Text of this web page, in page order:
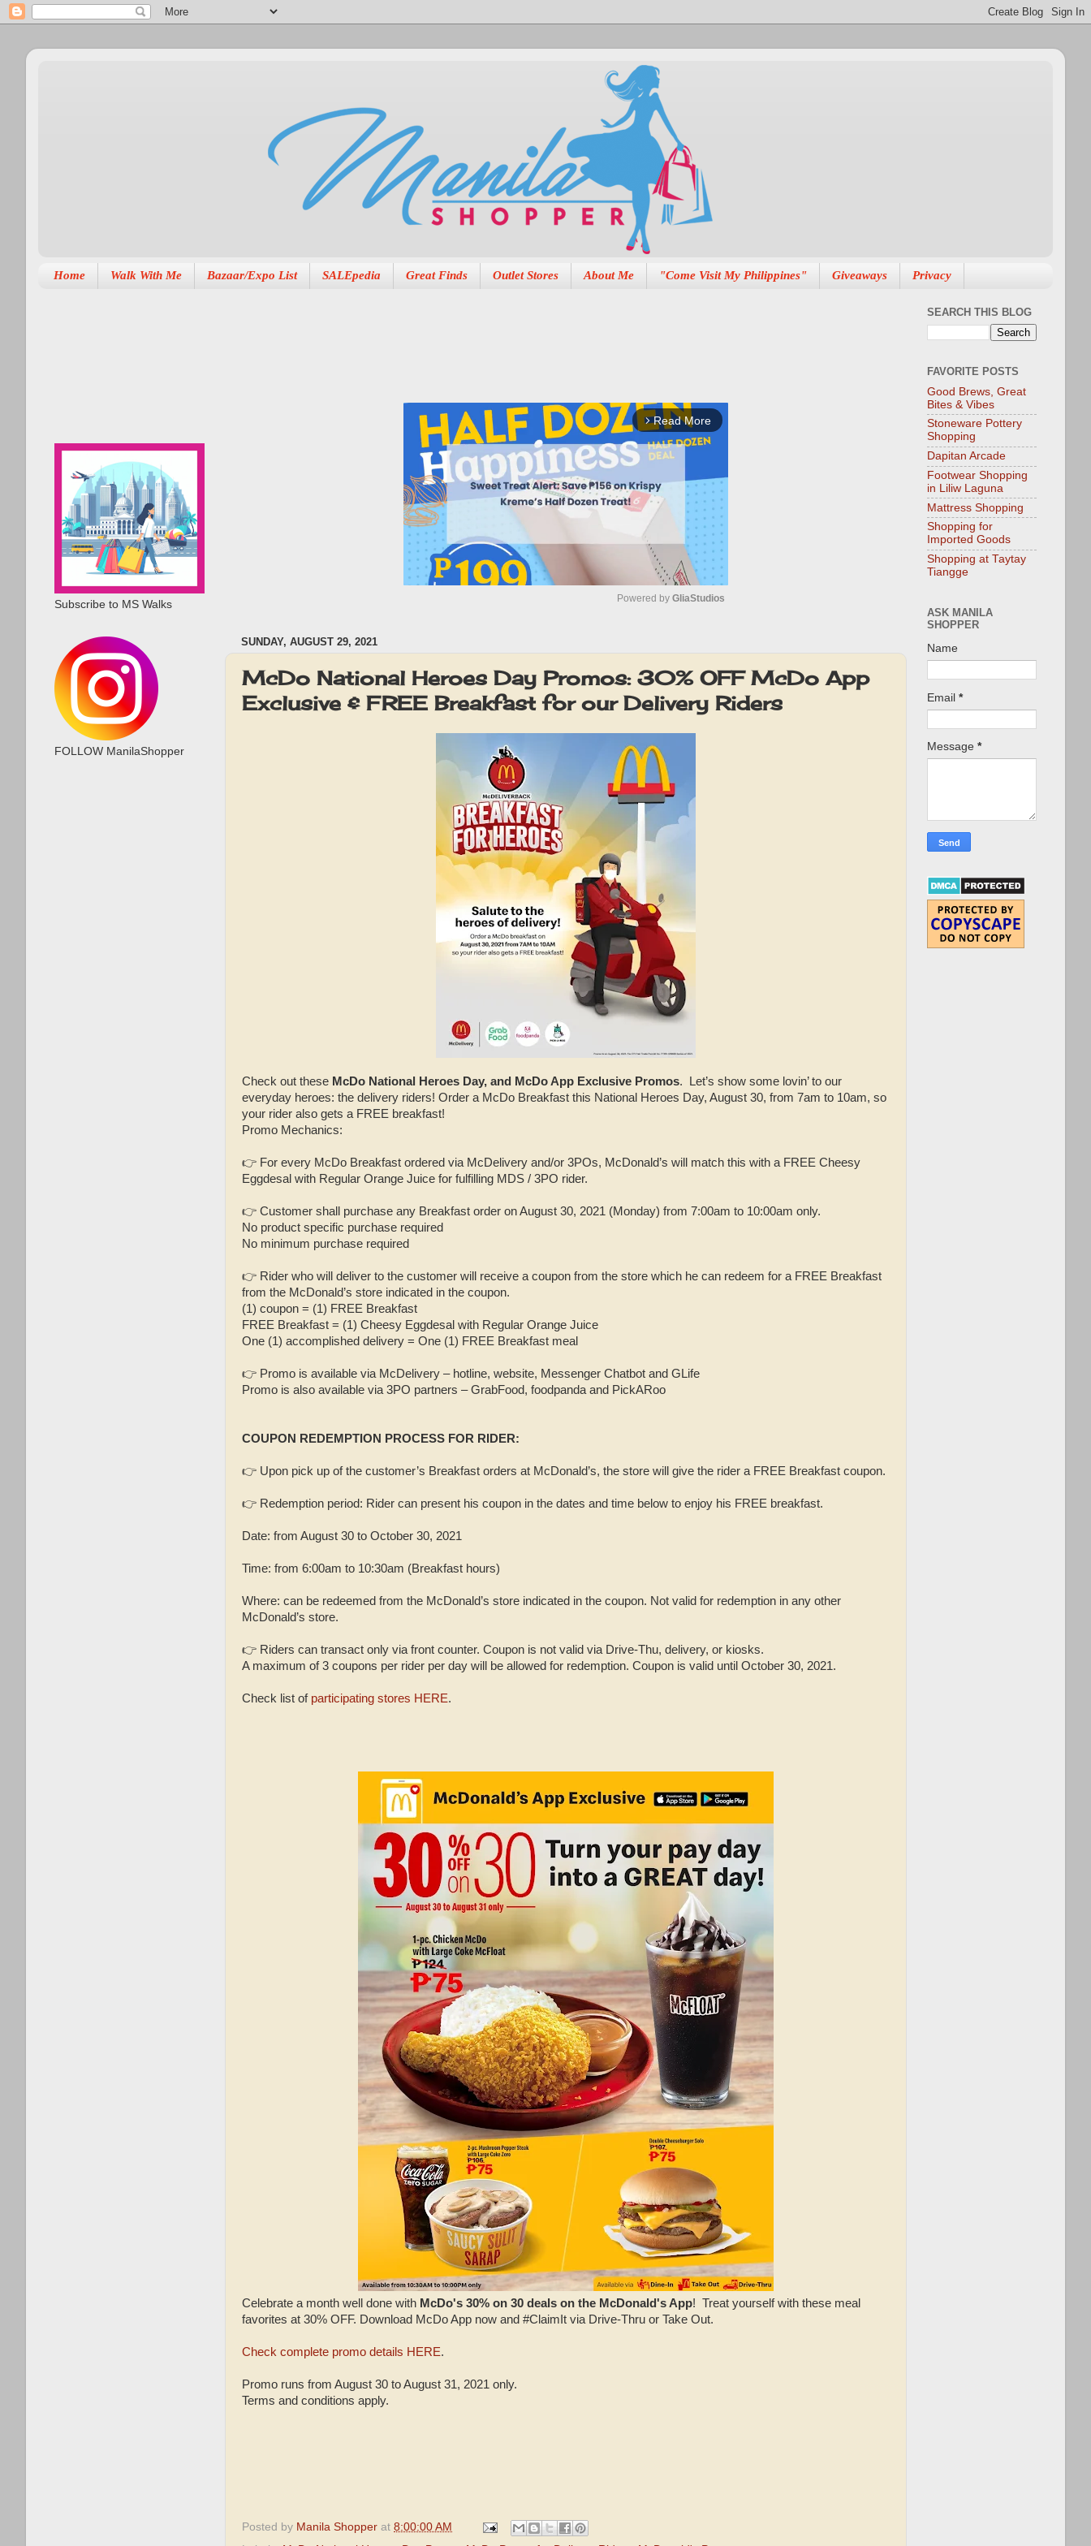
Home Walk With Me Bazaar/Expo List SALEpedia Great Finds Outlet Stores About Me "Come Visit My Philippines" Giveaways Privacy
arrow_forward_ios Read More
t
e
Powered by GliaStudios
SUNDAY, AUGUST 29, 2021
McDo National Heroes Day Promos: 30% OFF McDo App
Exclusive & FREE Breakfast for our Delivery Riders
Check out these McDo National Heroes Day, and McDo App Exclusive Promos. Let’s show some lovin’ to our
everyday heroes: the delivery riders! Order a McDo Breakfast this National Heroes Day, August 30, from 7am to 10am, so
your rider also gets a FREE breakfast!
Promo Mechanics:
👉 For every McDo Breakfast ordered via McDelivery and/or 3POs, McDonald’s will match this with a FREE Cheesy
Eggdesal with Regular Orange Juice for fulfilling MDS / 3PO rider.
👉 Customer shall purchase any Breakfast order on August 30, 2021 (Monday) from 7:00am to 10:00am only.
No product specific purchase required
No minimum purchase required
👉 Rider who will deliver to the customer will receive a coupon from the store which he can redeem for a FREE Breakfast
from the McDonald’s store indicated in the coupon.
(1) coupon = (1) FREE Breakfast
FREE Breakfast = (1) Cheesy Eggdesal with Regular Orange Juice
One (1) accomplished delivery = One (1) FREE Breakfast meal
👉 Promo is available via McDelivery – hotline, website, Messenger Chatbot and GLife
Promo is also available via 3PO partners – GrabFood, foodpanda and PickARoo
COUPON REDEMPTION PROCESS FOR RIDER:
👉 Upon pick up of the customer’s Breakfast orders at McDonald’s, the store will give the rider a FREE Breakfast coupon.
👉 Redemption period: Rider can present his coupon in the dates and time below to enjoy his FREE breakfast.
Date: from August 30 to October 30, 2021
Time: from 6:00am to 10:30am (Breakfast hours)
Where: can be redeemed from the McDonald’s store indicated in the coupon. Not valid for redemption in any other
McDonald’s store.
👉 Riders can transact only via front counter. Coupon is not valid via Drive-Thu, delivery, or kiosks.
A maximum of 3 coupons per rider per day will be allowed for redemption. Coupon is valid until October 30, 2021.
Check list of participating stores HERE.
Celebrate a month well done with McDo's 30% on 30 deals on the McDonald's App! Treat yourself with these meal
favorites at 30% OFF. Download McDo App now and #ClaimIt via Drive-Thru or Take Out.
Check complete promo details HERE.
Promo runs from August 30 to August 31, 2021 only.
Terms and conditions apply.
Posted by Manila Shopper at 8:00:00 AM
Subscribe to MS Walks
FOLLOW ManilaShopper
SEARCH THIS BLOG
FAVORITE POSTS
Good Brews, Great
Bites & Vibes
Stoneware Pottery
Shopping
Dapitan Arcade
Footwear Shopping
in Liliw Laguna
Mattress Shopping
Shopping for
Imported Goods
Shopping at Taytay
Tiangge
ASK MANILA
SHOPPER
Name
Email *
Message *